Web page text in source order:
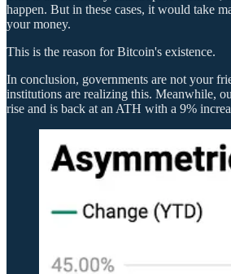
happen. But in these cases, it would take
your money.
This is the reason for Bitcoin's existence.
In conclusion, governments are not your
institutions are realizing this. Meanwhile,
rise and is back at an ATH with a 9%